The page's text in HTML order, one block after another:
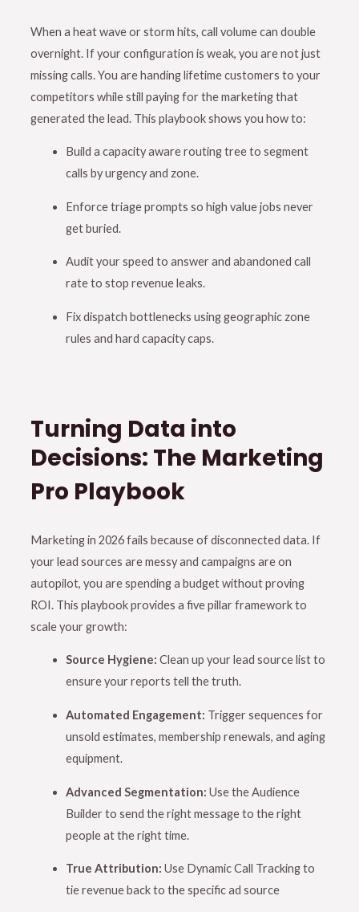
When a heat wave or storm hits, call volume can double
overnight. If your configuration is weak, you are not just
missing calls.You are handing lifetime customers to your
competitors while still paying for the marketing that
generated the lead. This playbook shows you how to:
Build a capacity aware routing tree to segment
calls by urgency and zone.
Enforce triage prompts so high value jobs never
get buried.
Audit your speed to answer and abandoned call
rate to stop revenue leaks.
Fix dispatch bottlenecks using geographic zone
rules and hard capacity caps.
Turning Data into
Decisions: The Marketing
Pro Playbook
Marketing in 2026 fails because of disconnected data. If
your lead sources are messy and campaigns are on
autopilot, you are spending a budget without proving
ROI. This playbook provides a five pillar framework to
scale your growth:
Source Hygiene: Clean up your lead source list to
ensure your reports tell the truth.
Automated Engagement: Trigger sequences for
unsold estimates, membership renewals, and aging
equipment.
Advanced Segmentation: Use the Audience
Builder to send the right message to the right
people at the right time.
True Attribution: Use Dynamic Call Tracking to
tie revenue back to the specific ad source